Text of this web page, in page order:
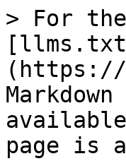
> For
(https://
page is